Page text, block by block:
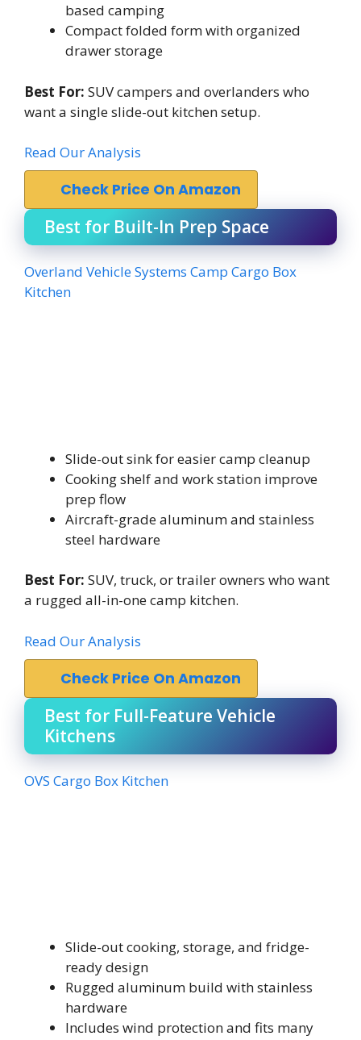
based camping
Compact folded form with organized
drawer storage
Best For: SUV campers and overlanders who
want a single slide-out kitchen setup.
Read Our Analysis
Check Price On Amazon
Best for Built-In Prep Space
Overland Vehicle Systems Camp Cargo Box
Kitchen
Slide-out sink for easier camp cleanup
Cooking shelf and work station improve
prep flow
Aircraft-grade aluminum and stainless
steel hardware
Best For: SUV, truck, or trailer owners who want
a rugged all-in-one camp kitchen.
Read Our Analysis
Check Price On Amazon
Best for Full-Feature Vehicle
Kitchens
OVS Cargo Box Kitchen
Slide-out cooking, storage, and fridge-
ready design
Rugged aluminum build with stainless
hardware
Includes wind protection and fits many